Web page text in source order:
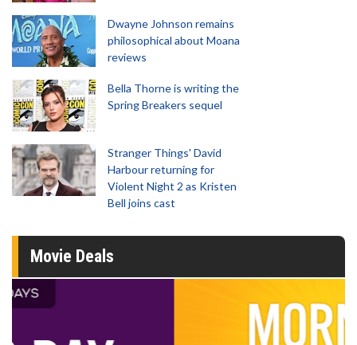
Dwayne Johnson remains
philosophical about Moana
reviews
Bella Thorne is writing the
Spring Breakers sequel
Stranger Things' David
Harbour returning for
Violent Night 2 as Kristen
Bell joins cast
Movie Deals